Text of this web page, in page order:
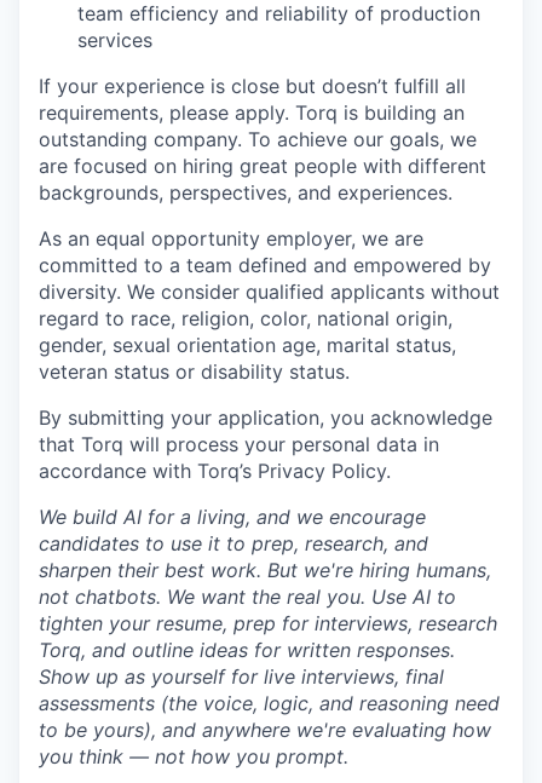
team efficiency and reliability of production
services
If your experience is close but doesn’t fulfill all
requirements, please apply. Torq is building an
outstanding company. To achieve our goals, we
are focused on hiring great people with different
backgrounds, perspectives, and experiences.
As an equal opportunity employer, we are
committed to a team defined and empowered by
diversity. We consider qualified applicants without
regard to race, religion, color, national origin,
gender, sexual orientation age, marital status,
veteran status or disability status.
By submitting your application, you acknowledge
that Torq will process your personal data in
accordance with Torq’s Privacy Policy.
We build AI for a living, and we encourage
candidates to use it to prep, research, and
sharpen their best work. But we're hiring humans,
not chatbots. We want the real you. Use AI to
tighten your resume, prep for interviews, research
Torq, and outline ideas for written responses.
Show up as yourself for live interviews, final
assessments (the voice, logic, and reasoning need
to be yours), and anywhere we're evaluating how
you think — not how you prompt.